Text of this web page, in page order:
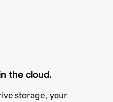
the cloud.
storage, your